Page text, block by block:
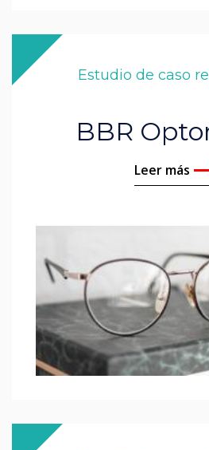
Estudio de caso
BBR
Leer más